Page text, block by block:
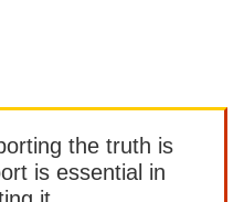
the truth is
is essential in